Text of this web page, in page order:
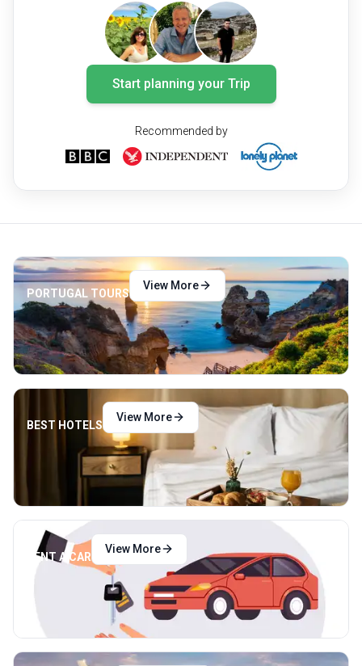
can still enjoy discounted rates and fewer
Start planning your Trip
Recommended by
PORTUGAL TOURS
View More
BEST HOTELS
View More
RENT A CAR
View More